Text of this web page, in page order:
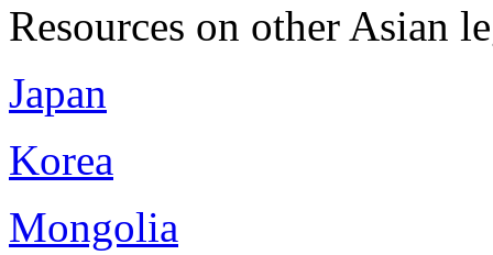
Resources on other Asian
Japan
Korea
Mongolia